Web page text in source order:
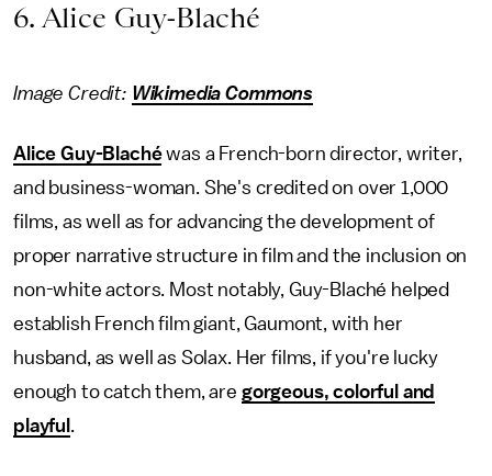
6. Alice Guy-Blaché
Image Credit: Wikimedia Commons
Alice Guy-Blachéwas a French-born director, writer,
and business-woman. She's credited on over 1,000
films, as well as for advancing the development of
proper narrative structure in film and the inclusion on
non-white actors. Most notably, Guy-Blaché helped
establish French film giant, Gaumont, with her
husband, as well as Solax. Her films, if you're lucky
enough to catch them, are gorgeous, colorful and
playful .